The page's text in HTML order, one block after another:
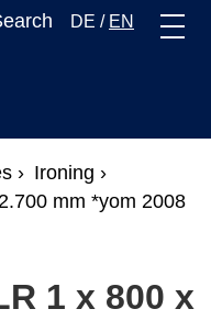
DE / EN
› Ironing ›
mm *yom 2008
1 x 800 x